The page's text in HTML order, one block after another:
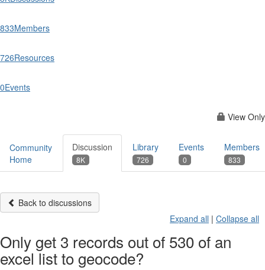
833Members
726Resources
0Events
View Only
Community
Home
Discussion
8K
Library
726
Events
0
Members
833
Back to discussions
Expand all | Collapse all
Only get 3 records out of 530 of an
excel list to geocode?